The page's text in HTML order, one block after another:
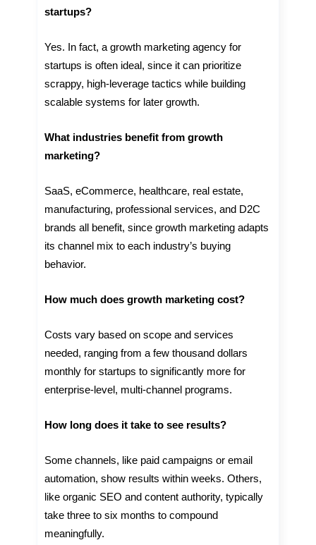
startups?
Yes. In fact, a growth marketing agency for
startups is often ideal, since it can prioritize
scrappy, high-leverage tactics while building
scalable systems for later growth.
What industries benefit from growth
marketing?
SaaS, eCommerce, healthcare, real estate,
manufacturing, professional services, and D2C
brands all benefit, since growth marketing adapts
its channel mix to each industry’s buying
behavior.
How much does growth marketing cost?
Costs vary based on scope and services
needed, ranging from a few thousand dollars
monthly for startups to significantly more for
enterprise-level, multi-channel programs.
How long does it take to see results?
Some channels, like paid campaigns or email
automation, show results within weeks. Others,
like organic SEO and content authority, typically
take three to six months to compound
meaningfully.